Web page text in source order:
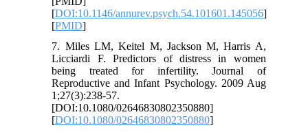
[DOI:10.1146/annurev.psych.54.101601.145056]
[PMID]
7. Miles LM, Keitel M, Jackson M, Harris A,
Licciardi F. Predictors of distress in women
being treated for infertility. Journal of
Reproductive and Infant Psychology. 2009 Aug
1;27(3):238-57.
[DOI:10.1080/02646830802350880]
[DOI:10.1080/02646830802350880]